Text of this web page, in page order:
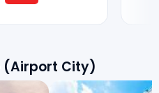
(Airport City)